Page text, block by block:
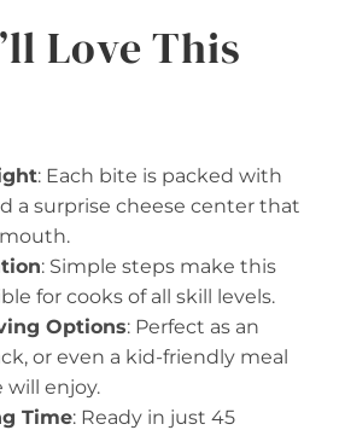
Love This
: Each bite is packed with
a surprise cheese center that
: Simple steps make this
for cooks of all skill levels.
Options: Perfect as an
or even a kid-friendly meal
enjoy.
Time: Ready in just 45